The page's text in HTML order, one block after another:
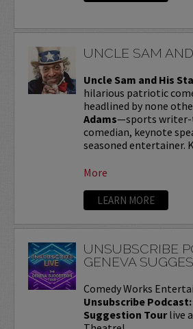
UNCLE SAM
Uncle Sam and His
hilarious patriotic
headlined by none
Adams—sports writer-
comedian, keynote
seasoned entertainer.
More
LEARN MORE
UNSUBSCRIBE
GENEVA
Comedy Works
Unsubscribe Podcast:
Suggestion Tourlive